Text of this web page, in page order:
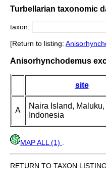
Turbellarian taxonomic
taxon:
[Return to listing:
Anisorhynchodemus
site
A
Naira Island, Maluku,
Indonesia
MAP ALL (1)
RETURN TO TAXON